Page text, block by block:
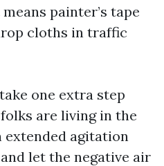
painter’s tape
cloths in traffic
one extra step
are living in the
extended agitation
let the negative air